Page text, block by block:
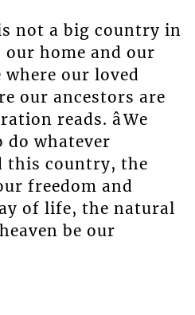
is not a big country in
home and our
our loved
our ancestors are
reads. âWe
do whatever
this country, the
freedom and
of life, the natural
be our